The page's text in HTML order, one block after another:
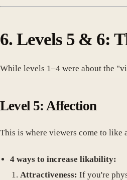
6. Levels 5 & 6:
While levels 1–4 were about the
Level 5: Affection
This is where viewers come to like
4 ways to increase likability:
Attractiveness: If you're